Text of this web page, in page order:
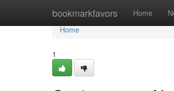
bookmarkfavors Home
Home
Home
1